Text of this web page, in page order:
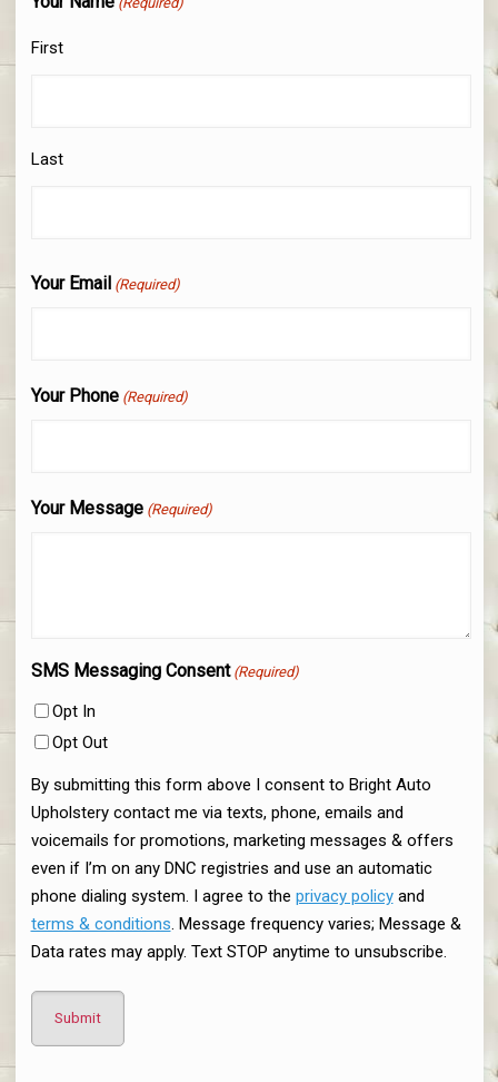
First
Last
Your Email (Required)
Your Phone (Required)
Your Message (Required)
SMS Messaging Consent (Required)
Opt In
Opt Out
By submitting this form above I consent to Bright Auto
Upholstery contact me via texts, phone, emails and
voicemails for promotions, marketing messages & offers
even if I’m on any DNC registries and use an automatic
phone dialing system. I agree to the privacy policyand
terms & conditions. Message frequency varies; Message &
Data rates may apply. Text STOP anytime to unsubscribe.